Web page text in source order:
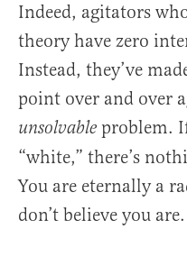
Indeed, agitators
theory have zero
Instead, they’ve
point over and over
unsolvable problem.
“white,” there’s
You are eternally a
don’t believe you are.